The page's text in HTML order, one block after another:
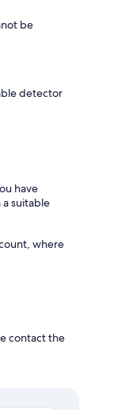
5.5kW
outdoor
safety
This
the perfect
stay in
area,
long summer
be
detector
have
suitable
where
contact the